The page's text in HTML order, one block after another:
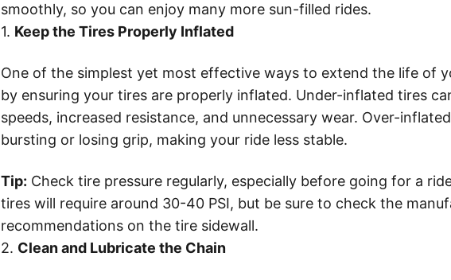
smoothly, so you can enjoy many more sun-filled rides.
1. Keep the Tires Properly Inflated
One of the simplest yet most effective ways to extend the life of
by ensuring your tires are properly inflated. Under-inflated tires
speeds, increased resistance, and unnecessary wear. Over-
bursting or losing grip, making your ride less stable.
Tip: Check tire pressure regularly, especially before going for a
tires will require around 30-40 PSI, but be sure to check the
recommendations on the tire sidewall.
2. Clean and Lubricate the Chain